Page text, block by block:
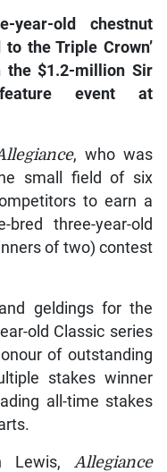
year-old chestnut
to the Triple Crown’
$1.2-million Sir
event at
, who was
small field of six
to earn a
three-year-old
of two) contest
geldings for the
old Classic series
of outstanding
stakes winner
all-time stakes
Lewis, Allegiance